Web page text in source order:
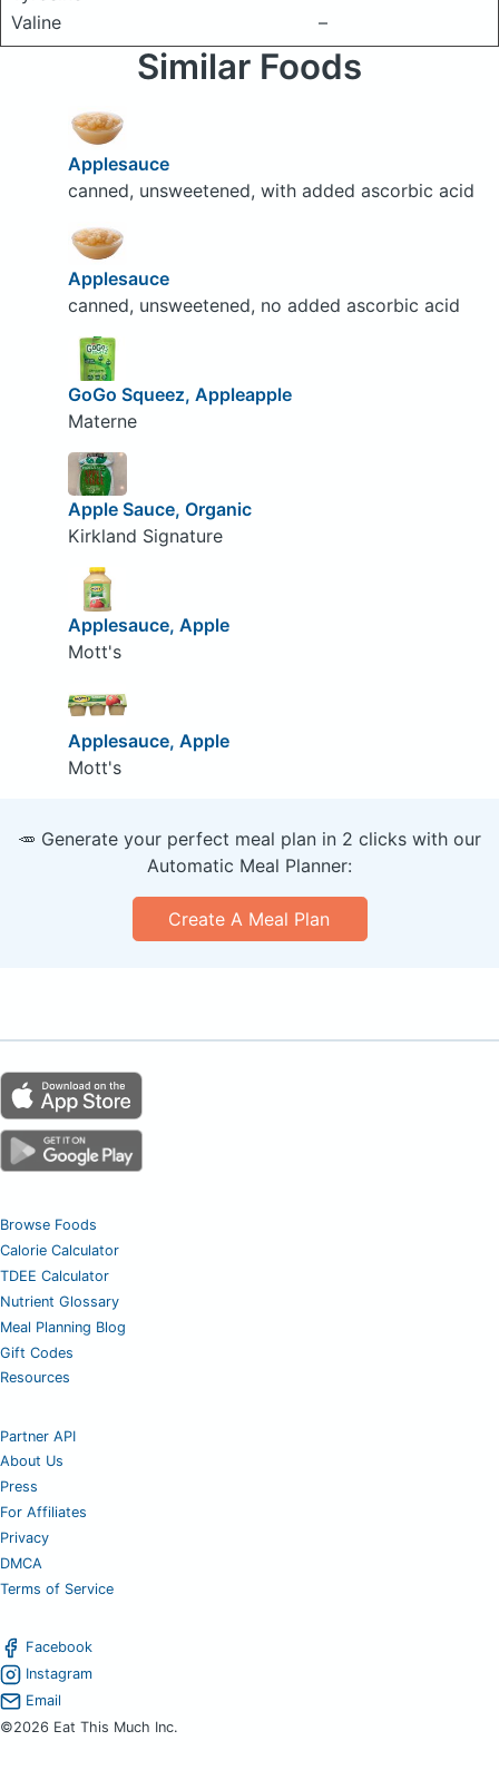
Valine
–
Similar Foods
Applesauce
canned, unsweetened, with added ascorbic acid
Applesauce
canned, unsweetened, no added ascorbic acid
GoGo Squeez, Appleapple
Materne
Apple Sauce, Organic
Kirkland Signature
Applesauce, Apple
Mott's
Applesauce, Apple
Mott's
🥕 Generate your perfect meal plan in 2 clicks with our
Automatic Meal Planner:
Create A Meal Plan
Browse Foods
Calorie Calculator
TDEE Calculator
Nutrient Glossary
Meal Planning Blog
Gift Codes
Resources
Partner API
About Us
Press
For Affiliates
Privacy
DMCA
Terms of Service
Facebook
Instagram
Email
©2026 Eat This Much Inc.